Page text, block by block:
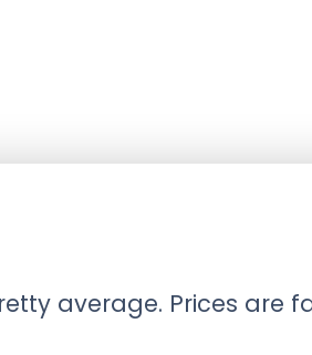
average. Prices are